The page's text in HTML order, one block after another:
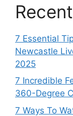
7 Essential
Newcastle
2025
7 Incredible
360-Degree
7 Ways To